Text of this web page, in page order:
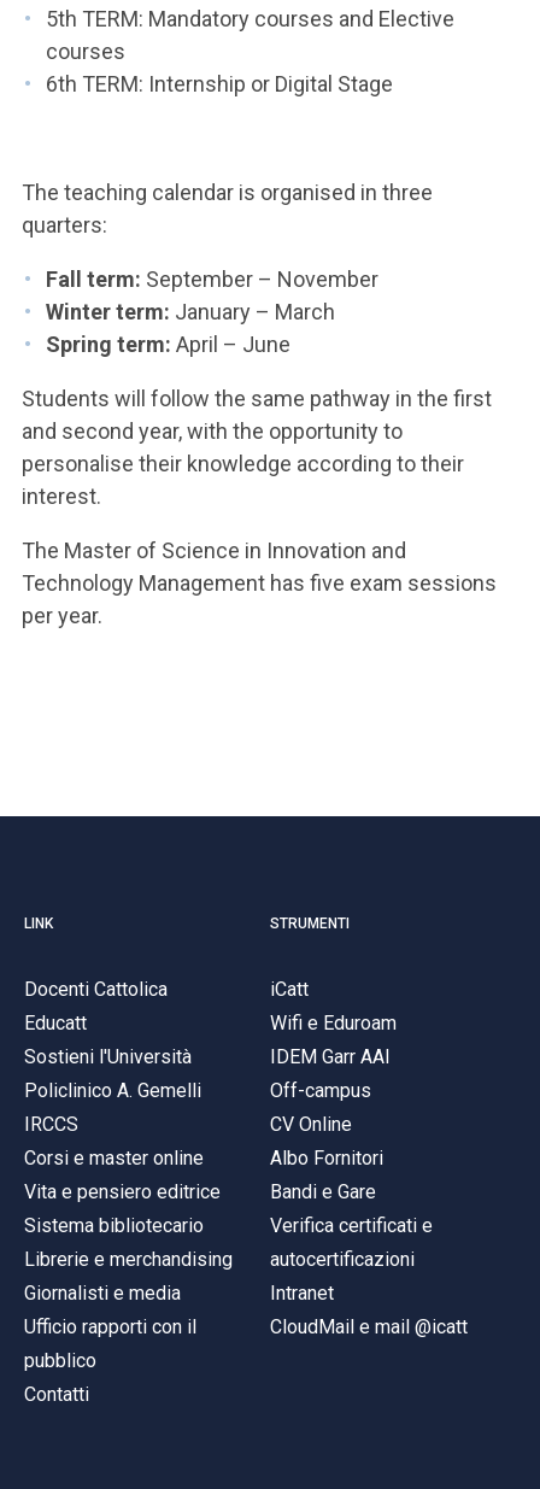
5th TERM: Mandatory courses and Elective
courses
6th TERM: Internship or Digital Stage
The teaching calendar is organised in three
quarters:
Fall term: September – November
Winter term: January – March
Spring term: April – June
Students will follow the same pathway in the first
and second year, with the opportunity to
personalise their knowledge according to their
interest.
The Master of Science in Innovation and
Technology Management has five exam sessions
per year.
LINK
Docenti Cattolica
Educatt
Sostieni l'Università
Policlinico A. Gemelli
IRCCS
Corsi e master online
Vita e pensiero editrice
Sistema bibliotecario
Librerie e merchandising
Giornalisti e media
Ufficio rapporti con il
pubblico
Contatti
STRUMENTI
iCatt
Wifi e Eduroam
IDEM Garr AAI
Off-campus
CV Online
Albo Fornitori
Bandi e Gare
Verifica certificati e
autocertificazioni
Intranet
CloudMail e mail @icatt